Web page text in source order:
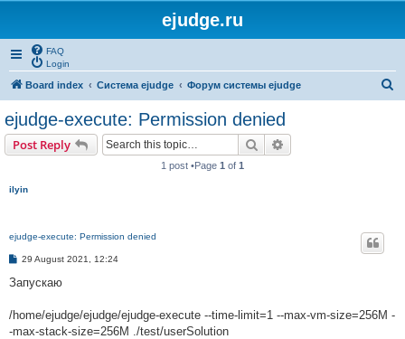
ejudge.ru
FAQ
Login
Board index Система ejudge Форум системы ejudge
ejudge-execute: Permission denied
Post Reply Search
1 post •Page 1 of 1
ilyin
ejudge-execute: Permission denied
P
s
29 August 2021, 12:24
Запускаю
/home/ejudge/ejudge/ejudge-execute --time-limit=1 --max-vm-size=256M -
-max-stack-size=256M ./test/userSolution